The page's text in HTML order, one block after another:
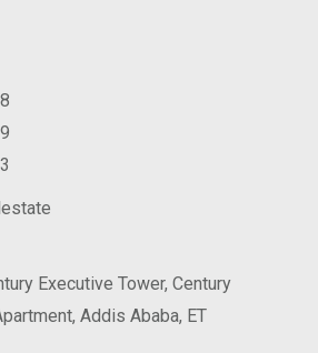
Executive Tower, Century
Addis Ababa, ET